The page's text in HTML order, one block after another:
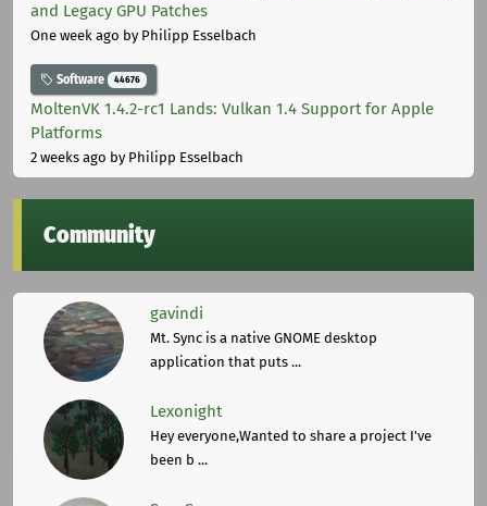
and Legacy GPU Patches
One week ago by Philipp Esselbach
Software 44676
MoltenVK 1.4.2-rc1 Lands: Vulkan 1.4 Support for Apple
Platforms
2 weeks ago by Philipp Esselbach
Community
gavindi
Mt. Sync is a native GNOME desktop
application that puts ...
Lexonight
Hey everyone,Wanted to share a project I've
been b ...